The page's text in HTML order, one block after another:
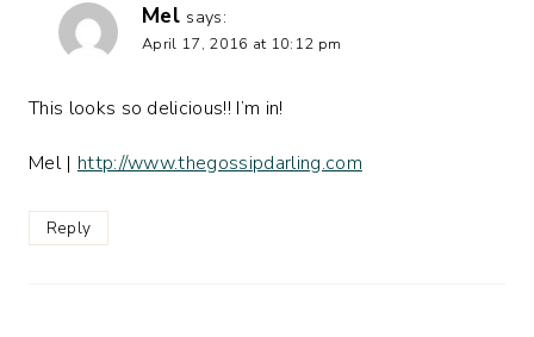
Mel says:
April 17, 2016 at 10:12 pm
This looks so delicious!! I’m in!
Mel | http://www.thegossipdarling.com
Reply